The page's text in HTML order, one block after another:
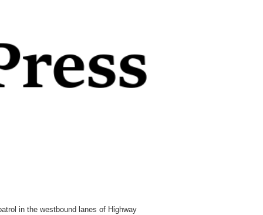
in the westbound lanes of Highway